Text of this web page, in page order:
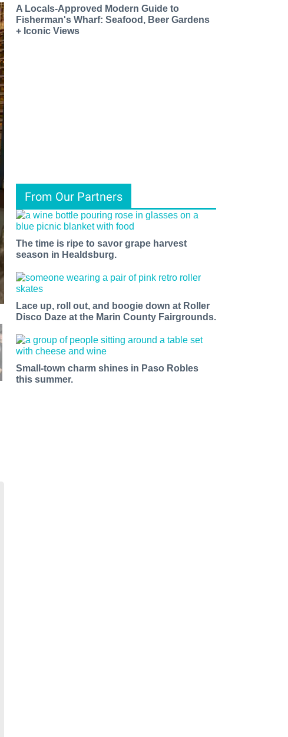
A Locals-Approved Modern Guide to
Fisherman's Wharf: Seafood, Beer Gardens
+ Iconic Views
From Our Partners
The time is ripe to savor grape harvest
season in Healdsburg.
Lace up, roll out, and boogie down at Roller
Disco Daze at the Marin County Fairgrounds.
Small-town charm shines in Paso Robles
this summer.